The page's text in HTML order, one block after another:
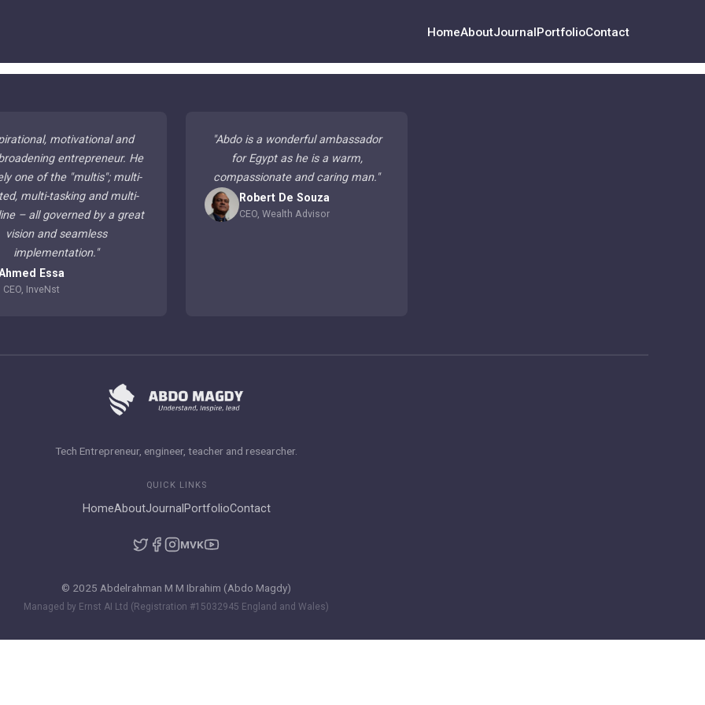
HomeAboutJournalPortfolioContact
motivational and
entrepreneur. He
one of the "multis"; multi-
multi-tasking and multi-
– all governed by a great
vision and seamless
implementation."
Essa
CEO, InveNst
"Abdo is a wonderful ambassador
for Egypt as he is a warm,
compassionate and caring man."
Robert De Souza
CEO, Wealth Advisor
Tech Entrepreneur, engineer, teacher and researcher.
QUICK LINKS
HomeAboutJournal PortfolioContact
MVK
© 2025 Abdelrahman M M Ibrahim (Abdo Magdy)
Managed by Ernst AI Ltd (Registration #15032945 England and Wales)